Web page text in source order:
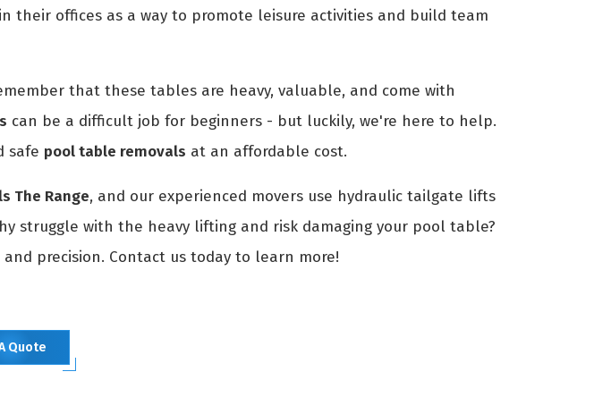
offices as a way to promote leisure activities and build team
that these tables are heavy, valuable, and come with
can be a difficult job for beginners - but luckily, we're here to help.
safe pool table removals at an affordable cost.
The Range, and our experienced movers use hydraulic tailgate lifts
struggle with the heavy lifting and risk damaging your pool table?
precision. Contact us today to learn more!
Quote